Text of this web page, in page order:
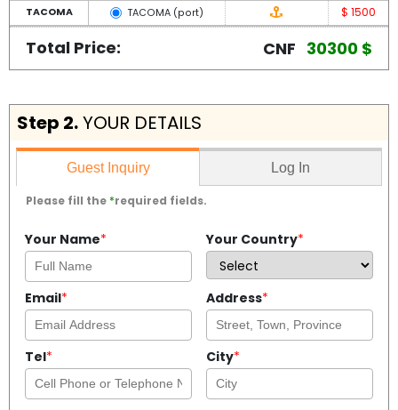
TACOMA TACOMA (port) $ 1500
Total Price: CNF 30300 $
Step 2.YOUR DETAILS
Guest Inquiry Log In
Please fill the *required fields.
Your Name* Your Country*
Email* Address*
Tel* City*